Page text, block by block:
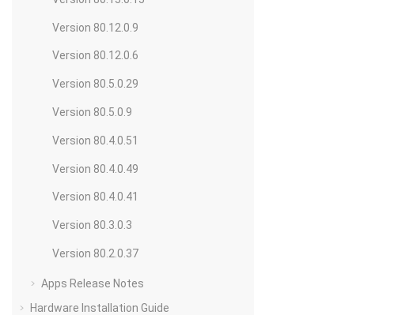
Version 80.12.0.9
Version 80.12.0.6
Version 80.5.0.29
Version 80.5.0.9
Version 80.4.0.51
Version 80.4.0.49
Version 80.4.0.41
Version 80.3.0.3
Version 80.2.0.37
Apps Release Notes
Hardware Installation Guide